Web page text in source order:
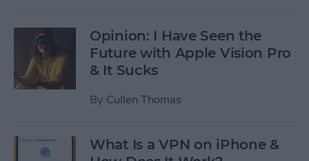
Opinion: I Have Seen the
Future with Apple Vision Pro
& It Sucks
By Cullen Thomas
What Is a VPN on iPhone &